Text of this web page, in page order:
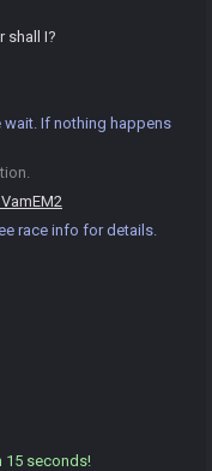
shall I?
wait. If nothing happens
race info for details.
15 seconds!